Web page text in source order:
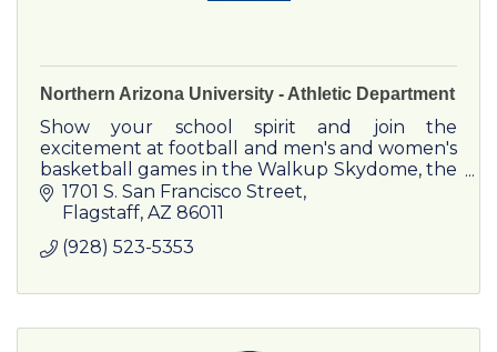
Northern Arizona University - Athletic Department
Show your school spirit and join the
excitement at football and men's and women's
basketball games in the Walkup Skydome, the
second largest wooden dome structure in the
United States. NAU also runs a complete
while the soccer and outdoor track and field
Swimming & diving and men's and women's
1701 S. San Francisco Street
Flagstaff AZ 86011
(928) 523-5353